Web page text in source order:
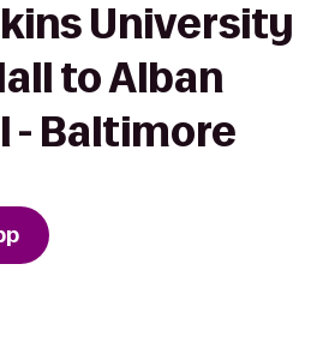
University
to Alban
- Baltimore